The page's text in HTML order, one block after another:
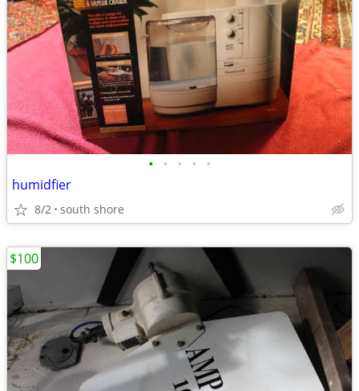
• • • • •
humidfier
8/2 south shore
$100